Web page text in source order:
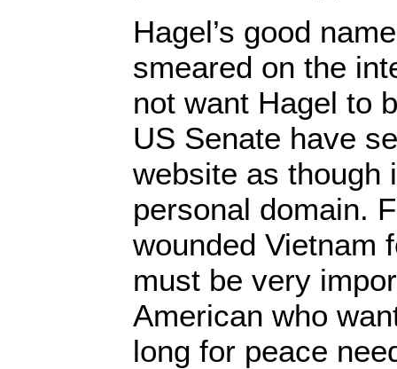
Hagel’s good
smeared on the
not want Hagel to
US Senate have
website as though
personal domain.
wounded Vietnam
must be very
American who
long for peace